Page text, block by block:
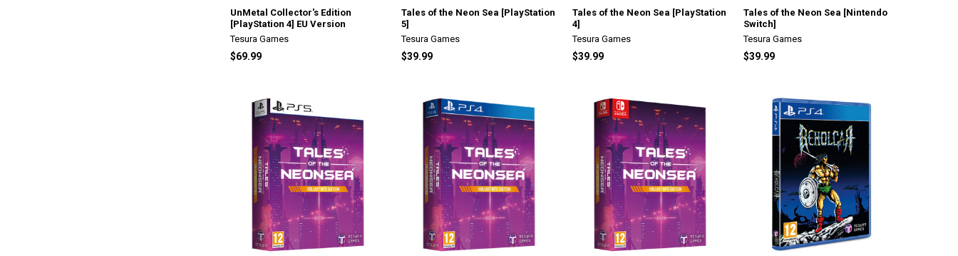
UnMetal Collector's Edition
[PlayStation 4] EU Version
Tesura Games
$69.99
Tales of the Neon Sea [PlayStation
5]
Tesura Games
$39.99
Tales of the Neon Sea [PlayStation
4]
Tesura Games
$39.99
Tales of the Neon Sea [Nintendo
Switch]
Tesura Games
$39.99